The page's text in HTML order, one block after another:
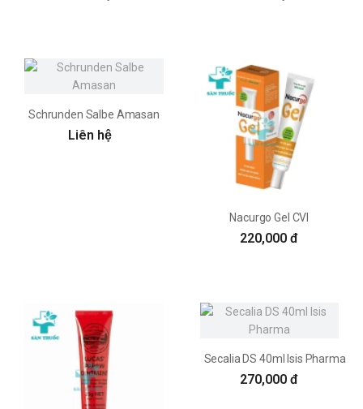
Schrunden Salbe Amasan
Liên hệ
Nacurgo Gel CVI
220,000 đ
Secalia DS 40ml Isis Pharma
270,000 đ